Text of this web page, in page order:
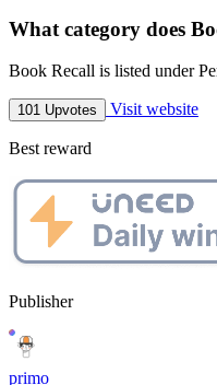
What category does
Book Recall is listed under
101 Upvotes Visit website
Best reward
Publisher
primo